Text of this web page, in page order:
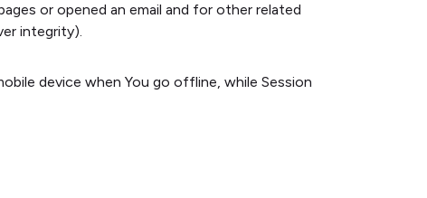
or opened an email and for other related
integrity).
device when You go offline, while Session